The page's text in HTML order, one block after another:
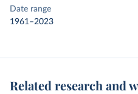
Date range
1961–2023
Related research and